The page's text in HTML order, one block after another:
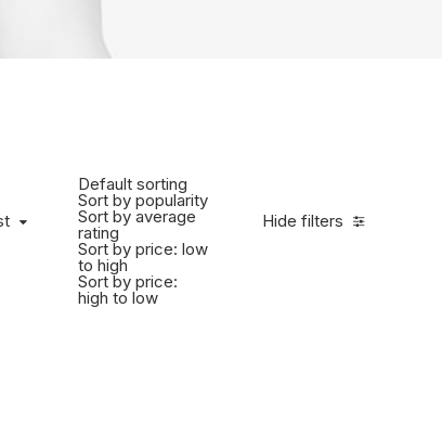
Hide filters
Default sorting
Sort by popularity
Sort by average
rating
Sort by price: low
to high
Sort by price:
high to low